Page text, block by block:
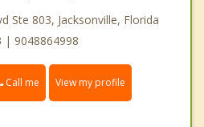
Ste 803, Jacksonville, Florida
| 9048864998
Call me View my profile